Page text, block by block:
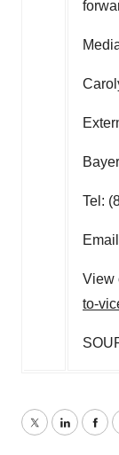
Tel:
View
to-
TwitterLinkedIn